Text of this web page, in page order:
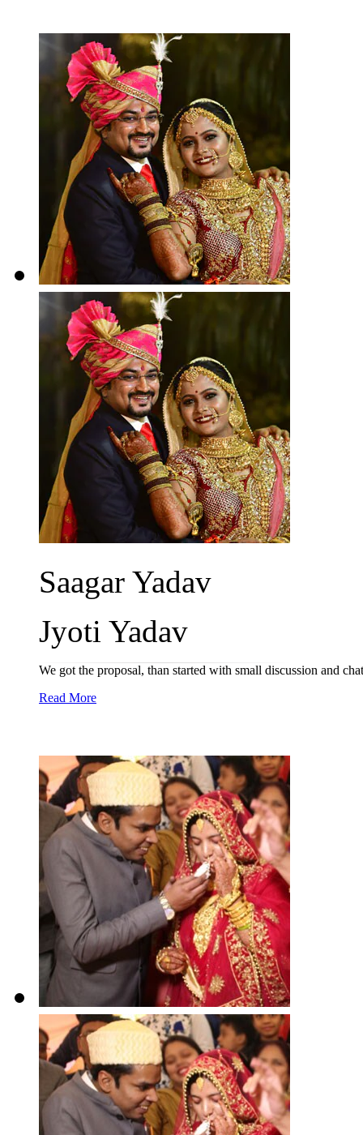
Saagar Yadav
Jyoti Yadav
We got the proposal, than started with small discussion and
Read More